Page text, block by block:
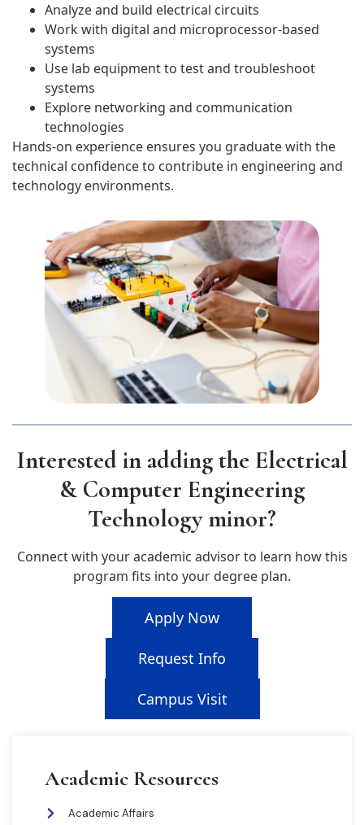
Analyze and build electrical circuits
Work with digital and microprocessor-based
systems
Use lab equipment to test and troubleshoot
systems
Explore networking and communication
technologies
Hands-on experience ensures you graduate with the
technical confidence to contribute in engineering and
technology environments.
Interested in adding the Electrical
& Computer Engineering
Technology minor?
Connect with your academic advisor to learn how this
program fits into your degree plan.
Apply Now
Request Info
Campus Visit
Academic Resources
Academic Affairs